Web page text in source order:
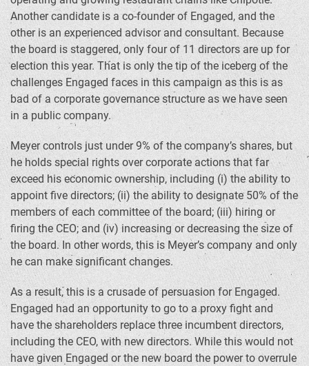
Another candidate is a co-founder of Engaged, and the
other is an experienced advisor and consultant. Because
the board is staggered, only four of 11 directors are up for
election this year. That is only the tip of the iceberg of the
challenges Engaged faces in this campaign as this is as
bad of a corporate governance structure as we have seen
in a public company.
Meyer controls just under 9% of the company’s shares, but
he holds special rights over corporate actions that far
exceed his economic ownership, including (i) the ability to
appoint five directors; (ii) the ability to designate 50% of the
members of each committee of the board; (iii) hiring or
firing the CEO; and (iv) increasing or decreasing the size of
the board. In other words, this is Meyer’s company and only
he can make significant changes.
As a result, this is a crusade of persuasion for Engaged.
Engaged had an opportunity to go to a proxy fight and
have the shareholders replace three incumbent directors,
including the CEO, with new directors. While this would not
have given Engaged or the new board the power to overrule